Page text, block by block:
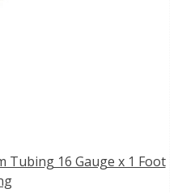
Tubing 16 Gauge x 1 Foot